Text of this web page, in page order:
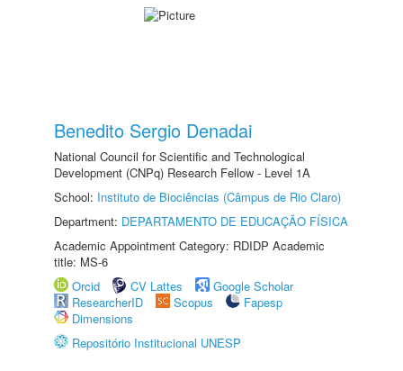
Benedito Sergio Denadai
National Council for Scientific and Technological
Development (CNPq) Research Fellow - Level 1A
School: Instituto de Biociências (Câmpus de Rio Claro)
Department: DEPARTAMENTO DE EDUCAÇÃO FÍSICA
Academic Appointment Category: RDIDP Academic
title: MS-6
Orcid
CV Lattes
Google Scholar
ResearcherID
Scopus
Fapesp
Dimensions
Repositório Institucional UNESP